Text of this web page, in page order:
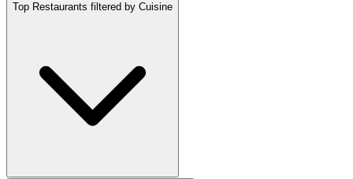
Top Restaurants filtered by Cuisine